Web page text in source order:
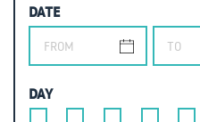
DATE
DAY